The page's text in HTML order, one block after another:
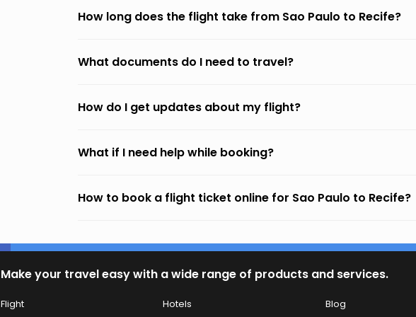
How long does the flight take from Sao Paulo to Recife?
What documents do I need to travel?
How do I get updates about my flight?
What if I need help while booking?
How to book a flight ticket online for Sao Paulo to Recife?
Make your travel easy with a wide range of products and services.
Flight Hotels Blog